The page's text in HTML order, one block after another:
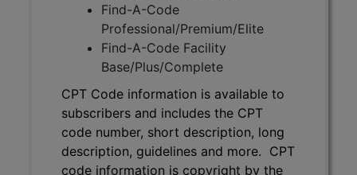
Find-A-Code
Professional/Premium/Elite
Find-A-Code Facility
Base/Plus/Complete
CPT Code information is available to
subscribers and includes the CPT
code number, short description, long
description, guidelines and more. CPT
code information is copyright by the